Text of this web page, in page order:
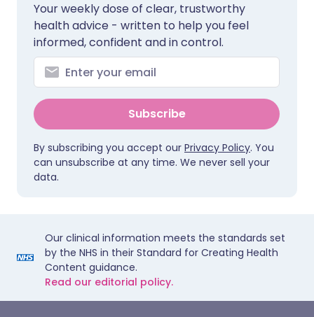
Your weekly dose of clear, trustworthy
health advice - written to help you feel
informed, confident and in control.
Subscribe
By subscribing you accept our Privacy Policy. You
can unsubscribe at any time. We never sell your
data.
Our clinical information meets the standards set
by the NHS in their Standard for Creating Health
Content guidance.
Read our editorial policy.